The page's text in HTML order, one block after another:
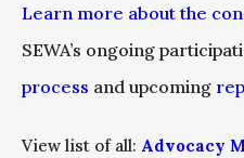
Learn more about the
SEWA’s ongoing
process and upcoming
View list of all: Advocacy